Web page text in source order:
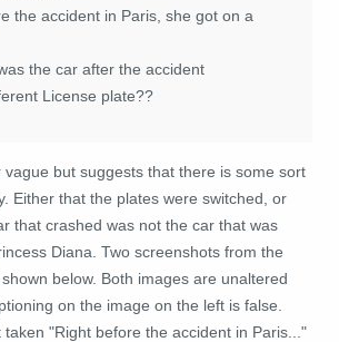
the accident in Paris, she got on a
the car after the accident
License plate??
but suggests that there is some sort
Either that the plates were switched, or
that crashed was not the car that was
Diana. Two screenshots from the
below. Both images are unaltered
on the image on the left is false.
"Right before the accident in Paris..."